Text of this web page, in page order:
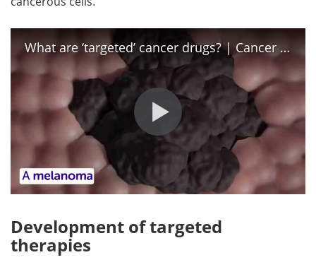
What are ‘targeted’ cancer drugs? | Cancer Research UK
Development of targeted
therapies